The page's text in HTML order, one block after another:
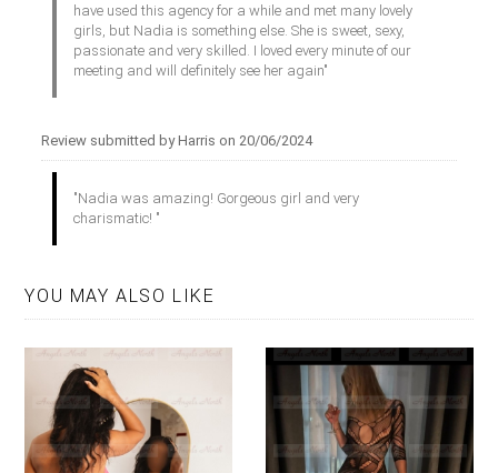
have used this agency for a while and met many lovely
girls, but Nadia is something else. She is sweet, sexy,
passionate and very skilled. I loved every minute of our
meeting and will definitely see her again"
Review submitted by Harris on 20/06/2024
"Nadia was amazing! Gorgeous girl and very
charismatic! "
YOU MAY ALSO LIKE